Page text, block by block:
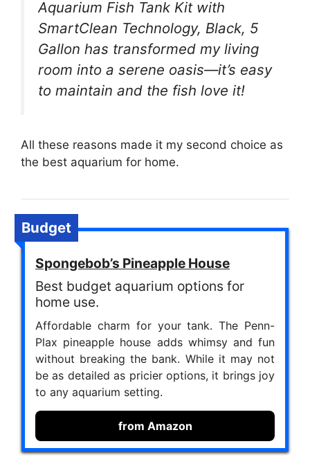
Aquarium Fish Tank Kit with
SmartClean Technology, Black, 5
Gallon has transformed my living
room into a serene oasis—it’s easy
to maintain and the fish love it!
All these reasons made it my second choice as
the best aquarium for home.
Budget
Spongebob’s Pineapple House
Best budget aquarium options for
home use.
Affordable charm for your tank. The Penn-
Plax pineapple house adds whimsy and fun
without breaking the bank. While it may not
be as detailed as pricier options, it brings joy
to any aquarium setting.
from Amazon